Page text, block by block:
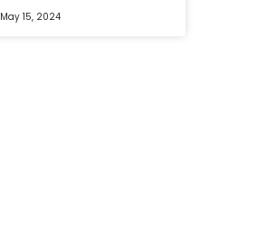
May 15, 2024